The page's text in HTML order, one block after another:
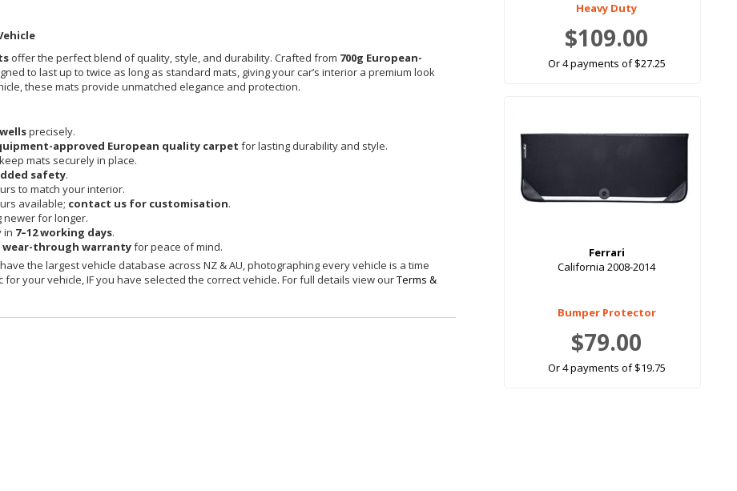
offer the perfect blend of quality, style, and durability. Crafted from 700g European-
to last up to twice as long as standard mats, giving your car’s interior a premium look
these mats provide unmatched elegance and protection.
precisely.
approved European quality carpet for lasting durability and style.
mats securely in place.
safety.
to match your interior.
available; contact us for customisation.
newer for longer.
in 7–12 working days.
wear-through warrantyfor peace of mind.
the largest vehicle database across NZ & AU, photographing every vehicle is a time
your vehicle, IF you have selected the correct vehicle. For full details view ourTerms &
Heavy Duty
$109.00
Or 4 payments of $27.25
Ferrari
California 2008-2014
Bumper Protector
$79.00
Or 4 payments of $19.75